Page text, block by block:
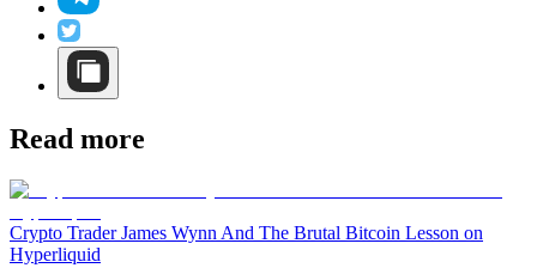
Read more
Crypto Trader James Wynn And The Brutal Bitcoin Lesson on
Hyperliquid